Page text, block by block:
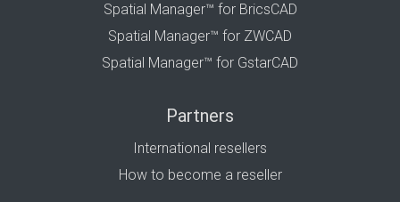
Spatial Manager™ for BricsCAD
Spatial Manager™ for ZWCAD
Spatial Manager™ for GstarCAD
Partners
International resellers
How to become a reseller